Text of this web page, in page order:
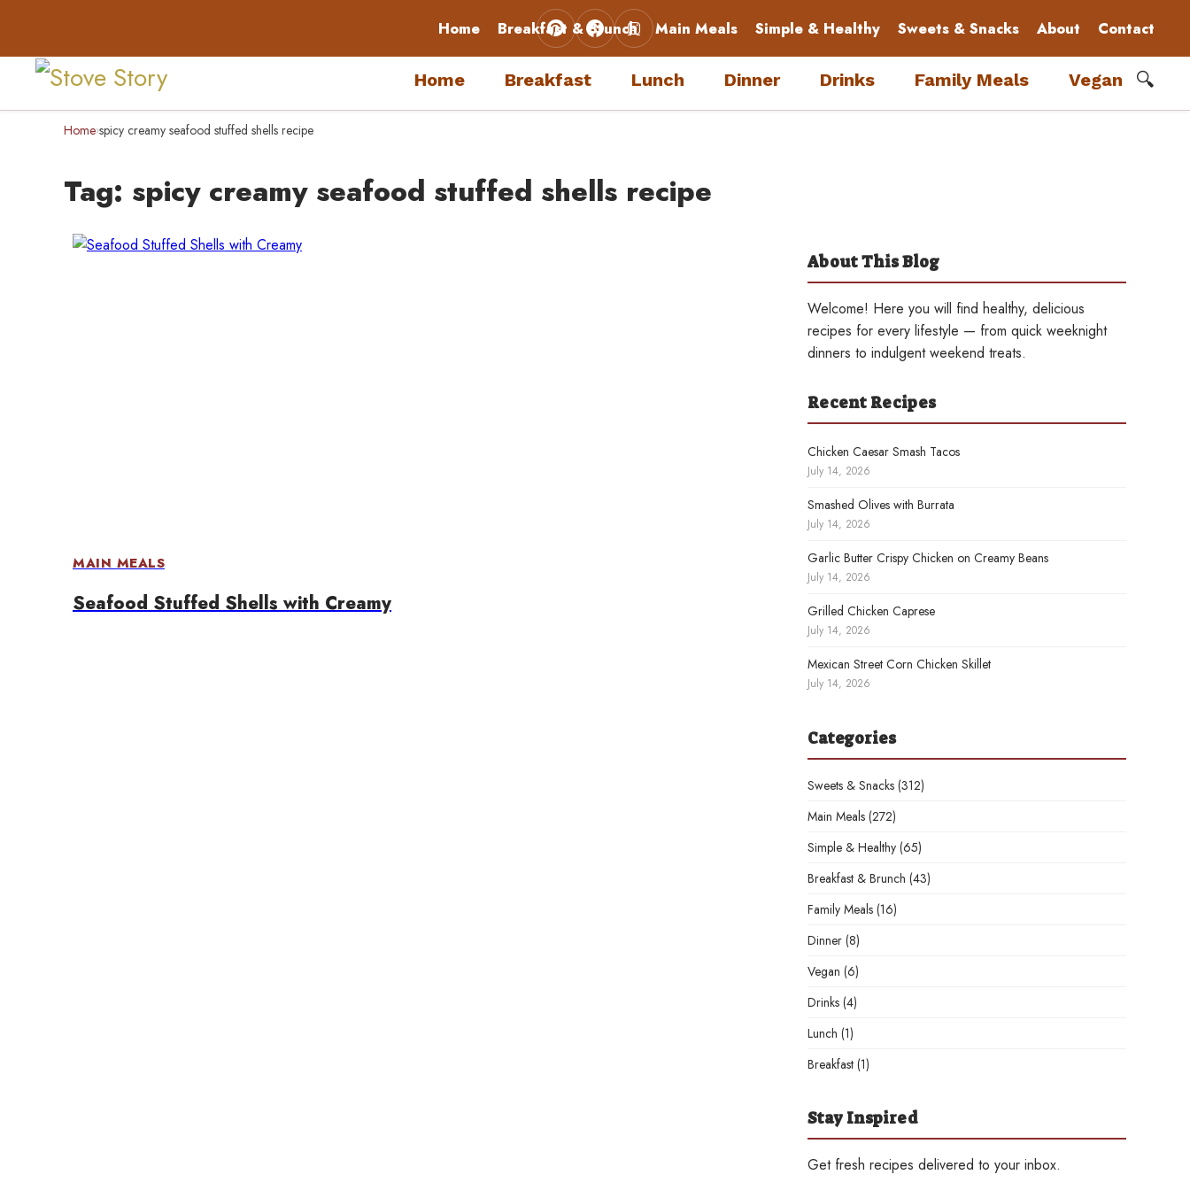
Home Breakfast & Brunch Main Meals Simple & Healthy Sweets & Snacks About Contact
Home Breakfast Lunch Dinner Drinks Family Meals Vegan 🔍
Home›spicy creamy seafood stuffed shells recipe
Tag: spicy creamy seafood stuffed shells recipe
MAIN MEALS
Seafood Stuffed Shells with Creamy
About This Blog
Welcome! Here you will find healthy, delicious
recipes for every lifestyle — from quick weeknight
dinners to indulgent weekend treats.
Recent Recipes
Chicken Caesar Smash Tacos
July 14, 2026
Smashed Olives with Burrata
July 14, 2026
Garlic Butter Crispy Chicken on Creamy Beans
July 14, 2026
Grilled Chicken Caprese
July 14, 2026
Mexican Street Corn Chicken Skillet
July 14, 2026
Categories
Sweets & Snacks (312)
Main Meals (272)
Simple & Healthy (65)
Breakfast & Brunch (43)
Family Meals (16)
Dinner (8)
Vegan (6)
Drinks (4)
Lunch (1)
Breakfast (1)
Stay Inspired
Get fresh recipes delivered to your inbox.